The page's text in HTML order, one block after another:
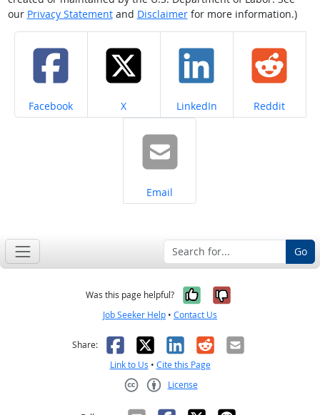
our Privacy Statementand Disclaimerfor more information.)
Share on
Facebook Share on
X Share on
LinkedIn Share on
Reddit
Share on
Email
Go
Was this page helpful? Yes, it was
No, it was
Job Seeker Help • Contact Us
Share: Facebook
X LinkedIn
RedditEmail
Link to Us • Cite this Page
License